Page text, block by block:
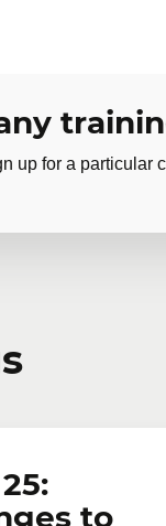
up for a
to